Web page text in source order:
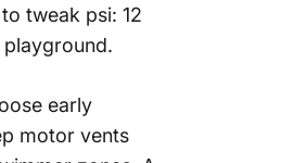
tweak psi: 12
early
motor vents